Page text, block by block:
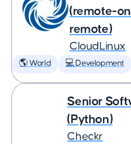
(remote-
remote)
CloudLinux
🌎 World 💻 Development
Senior
(Python)
Checkr